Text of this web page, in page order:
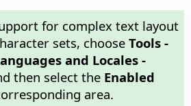
for complex text layout
sets, choose Tools -
and Locales -
then select the Enabled
area.